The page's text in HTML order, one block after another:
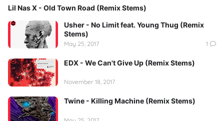
Lil Nas X - Old Town Road (Remix Stems)
Usher - No Limit feat. Young Thug (Remix
Stems)
May 25, 2017 1
EDX - We Can't Give Up (Remix Stems)
November 18, 2017
Twine - Killing Machine (Remix Stems)